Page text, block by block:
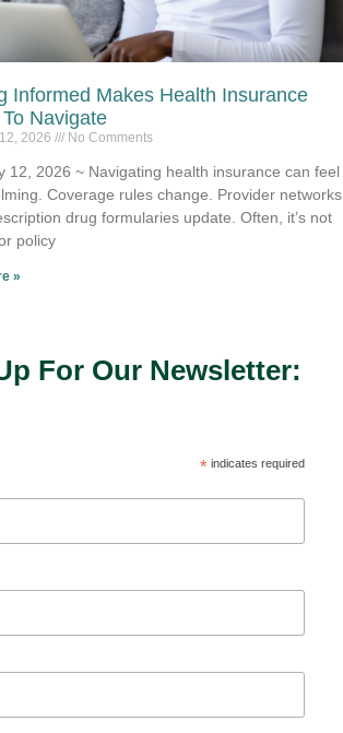
Informed Makes Health Insurance
Navigate
2026 No Comments
12, 2026 ~ Navigating health insurance can feel
Coverage rules change. Provider networks
drug formularies update. Often, it’s not
policy
»
For Our Newsletter:
*indicates required